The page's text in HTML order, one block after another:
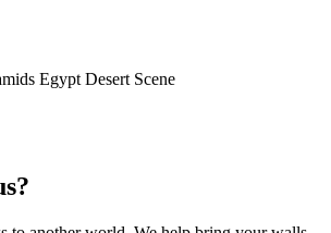
Egypt Desert Scene